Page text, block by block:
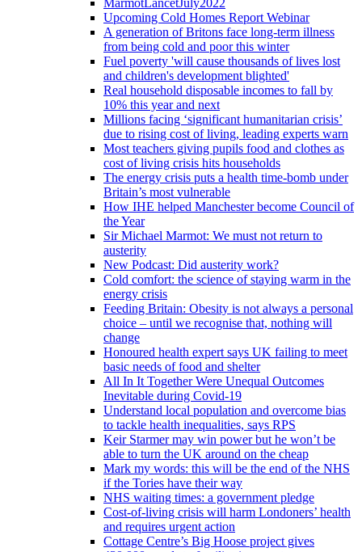
MarmotLancetJuly2022
Upcoming Cold Homes Report Webinar
A generation of Britons face long-term illness
from being cold and poor this winter
Fuel poverty 'will cause thousands of lives lost
and children's development blighted'
Real household disposable incomes to fall by
10% this year and next
Millions facing ‘significant humanitarian crisis’
due to rising cost of living, leading experts warn
Most teachers giving pupils food and clothes as
cost of living crisis hits households
The energy crisis puts a health time-bomb under
Britain’s most vulnerable
How IHE helped Manchester become Council of
the Year
Sir Michael Marmot: We must not return to
austerity
New Podcast: Did austerity work?
Cold comfort: the science of staying warm in the
energy crisis
Feeding Britain: Obesity is not always a personal
choice – until we recognise that, nothing will
change
Honoured health expert says UK failing to meet
basic needs of food and shelter
All In It Together Were Unequal Outcomes
Inevitable during Covid-19
Understand local population and overcome bias
to tackle health inequalities, says RPS
Keir Starmer may win power but he won’t be
able to turn the UK around on the cheap
Mark my words: this will be the end of the NHS
if the Tories have their way
NHS waiting times: a government pledge
Cost-of-living crisis will harm Londoners’ health
and requires urgent action
Cottage Centre’s Big Hoose project gives